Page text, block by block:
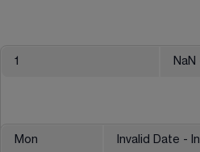
1 NaN
Mon Invalid Date -